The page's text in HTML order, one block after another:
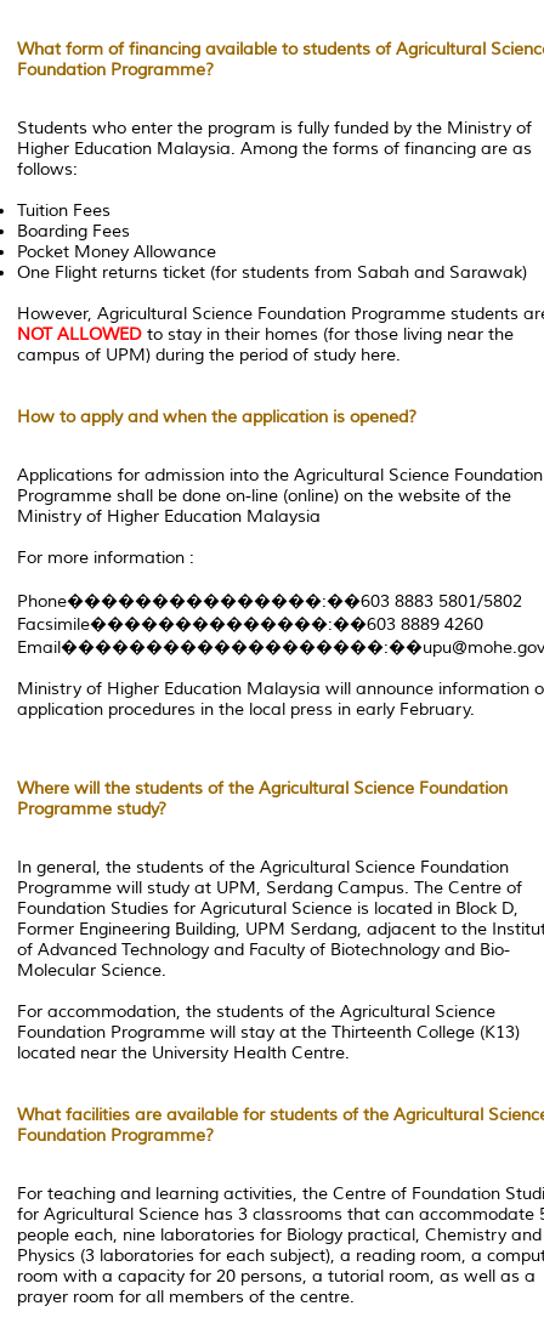
What form of financing available to students of Agricultural
Foundation Programme?
Students who enter the program is fully funded by the Ministry of
Higher Education Malaysia. Among the forms of financing are as
follows:
Tuition Fees
Boarding Fees
Pocket Money Allowance
One Flight returns ticket (for students from Sabah and Sarawak)
However, Agricultural Science Foundation Programme students
NOT ALLOWED to stay in their homes (for those living near the
campus of UPM) during the period of study here.
How to apply and when the application is opened?
Applications for admission into the Agricultural Science Foundation
Programme shall be done on-line (online) on the website of the
Ministry of Higher Education Malaysia
For more information :
Phone���������������:��603 8883 5801/5802
Facsimile��������������:��603 8889 4260
Ministry of Higher Education Malaysia will announce information
application procedures in the local press in early February.
Where will the students of the Agricultural Science Foundation
Programme study?
In general, the students of the Agricultural Science Foundation
Programme will study at UPM, Serdang Campus. The Centre of
Foundation Studies for Agricutural Science is located in Block D,
Former Engineering Building, UPM Serdang, adjacent to the
of Advanced Technology and Faculty of Biotechnology and Bio-
Molecular Science.
For accommodation, the students of the Agricultural Science
Foundation Programme will stay at the Thirteenth College (K13)
located near the University Health Centre.
What facilities are available for students of the Agricultural
Foundation Programme?
For teaching and learning activities, the Centre of Foundation
for Agricultural Science has 3 classrooms that can accommodate
people each, nine laboratories for Biology practical, Chemistry and
Physics (3 laboratories for each subject), a reading room, a
room with a capacity for 20 persons, a tutorial room, as well as a
prayer room for all members of the centre.